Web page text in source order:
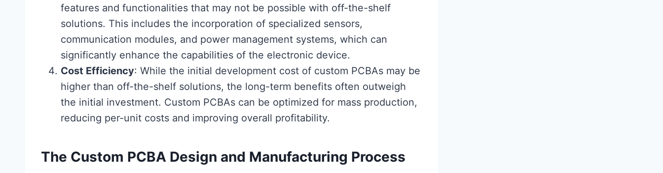
features and functionalities that may not be possible with off-the-shelf
solutions. This includes the incorporation of specialized sensors,
communication modules, and power management systems, which can
significantly enhance the capabilities of the electronic device.
Cost Efficiency: While the initial development cost of custom PCBAs may be
higher than off-the-shelf solutions, the long-term benefits often outweigh
the initial investment. Custom PCBAs can be optimized for mass production,
reducing per-unit costs and improving overall profitability.
The Custom PCBA Design and Manufacturing Process